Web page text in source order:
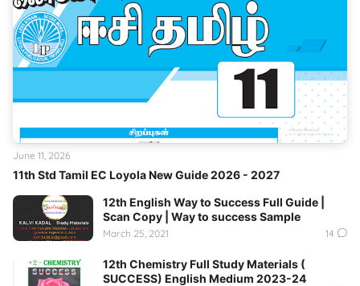
11th Std Tamil EC Loyola New Guide 2026 - 2027
June 11, 2026
12th English Way to Success Full Guide |
Scan Copy | Way to success Sample
March 25, 2021 14
12th Chemistry Full Study Materials (
SUCCESS) English Medium 2023-24